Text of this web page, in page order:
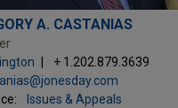
A. CASTANIAS
+ 1.202.879.3639
Issues & Appeals